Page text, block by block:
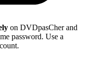
on DVDpasCher and
password. Use a